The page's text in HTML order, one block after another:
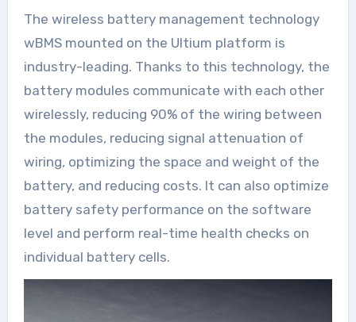
The wireless battery management technology
wBMS mounted on the Ultium platform is
industry-leading. Thanks to this technology, the
battery modules communicate with each other
wirelessly, reducing 90% of the wiring between
the modules, reducing signal attenuation of
wiring, optimizing the space and weight of the
battery, and reducing costs. It can also optimize
battery safety performance on the software
level and perform real-time health checks on
individual battery cells.